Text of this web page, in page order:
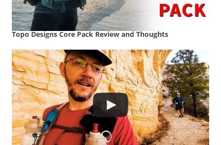
Topo Designs Core Pack Review and Thoughts